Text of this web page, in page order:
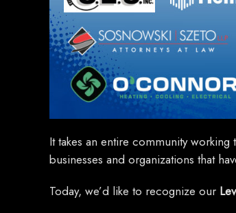
It takes an entire community
businesses and organizations that
Today, we’d like to recognize our